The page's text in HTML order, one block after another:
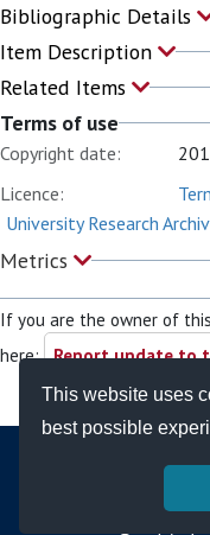
This website uses
best possible
Bibliographic Details
Item Description
Related Items
Terms of use
Copyright date:
Licence:
University Research
Metrics
If you are the owner of
here: Report update to